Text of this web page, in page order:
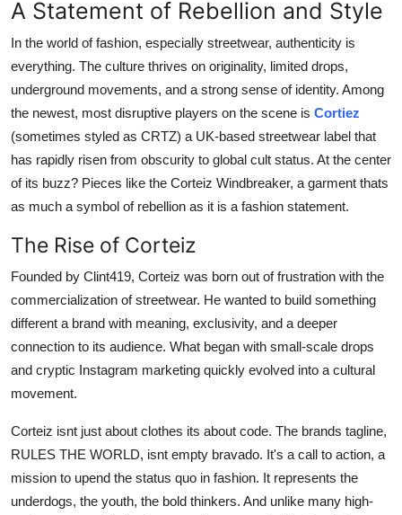
A Statement of Rebellion and Style
In the world of fashion, especially streetwear, authenticity is
everything. The culture thrives on originality, limited drops,
underground movements, and a strong sense of identity. Among
the newest, most disruptive players on the scene is Cortiez
(sometimes styled as CRTZ) a UK-based streetwear label that
has rapidly risen from obscurity to global cult status. At the center
of its buzz? Pieces like the Corteiz Windbreaker, a garment thats
as much a symbol of rebellion as it is a fashion statement.
The Rise of Corteiz
Founded by Clint419, Corteiz was born out of frustration with the
commercialization of streetwear. He wanted to build something
different a brand with meaning, exclusivity, and a deeper
connection to its audience. What began with small-scale drops
and cryptic Instagram marketing quickly evolved into a cultural
movement.
Corteiz isnt just about clothes its about code. The brands tagline,
RULES THE WORLD, isnt empty bravado. It's a call to action, a
mission to upend the status quo in fashion. It represents the
underdogs, the youth, the bold thinkers. And unlike many high-